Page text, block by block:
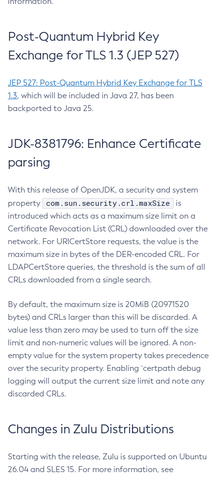
Post-Quantum Hybrid Key
Exchange for TLS 1.3 (JEP 527)
JEP 527: Post-Quantum Hybrid Key Exchange for TLS
1.3, which will be included in Java 27, has been
backported to Java 25.
JDK-8381796: Enhance Certificate
parsing
With this release of OpenJDK, a security and system
property
com.sun.security.crl.maxSize
is
introduced which acts as a maximum size limit on a
Certificate Revocation List (CRL) downloaded over the
network. For URICertStore requests, the value is the
maximum size in bytes of the DER-encoded CRL. For
LDAPCertStore queries, the threshold is the sum of all
CRLs downloaded from a single search.
By default, the maximum size is 20MiB (20971520
bytes) and CRLs larger than this will be discarded. A
value less than zero may be used to turn off the size
limit and non-numeric values will be ignored. A non-
empty value for the system property takes precedence
over the security property. Enabling `certpath debug
logging will output the current size limit and note any
discarded CRLs.
Changes in Zulu Distributions
Starting with the release, Zulu is supported on Ubuntu
26.04 and SLES 15. For more information, see